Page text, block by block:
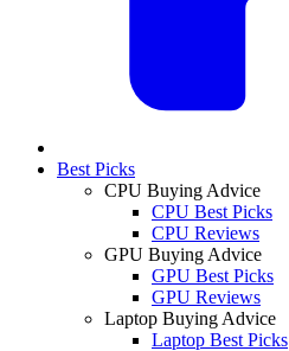
Best Picks
CPU Buying Advice
CPU Best Picks
CPU Reviews
GPU Buying Advice
GPU Best Picks
GPU Reviews
Laptop Buying Advice
Laptop Best Picks